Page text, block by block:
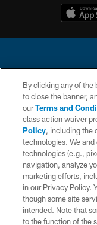
© 2026 Chargers
is managed on a
By clicking any of the
to close the banner,
ourTerms and
class action waiver
Policy, including the
technologies. We
technologies (e.g.,
navigation, analyze
marketing efforts,
in our Privacy Policy.
though some site
intended. Note that
to the function of the